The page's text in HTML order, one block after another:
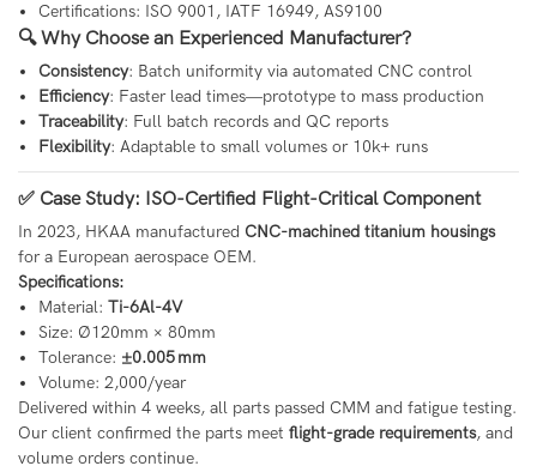
Certifications: ISO 9001, IATF 16949, AS9100
🔍 Why Choose an Experienced Manufacturer?
Consistency: Batch uniformity via automated CNC control
Efficiency: Faster lead times—prototype to mass production
Traceability: Full batch records and QC reports
Flexibility: Adaptable to small volumes or 10k+ runs
✅ Case Study: ISO-Certified Flight-Critical Component
In 2023, HKAA manufactured CNC-machined titanium housings
for a European aerospace OEM.
Specifications:
Material: Ti-6Al-4V
Size: Ø120mm × 80mm
Tolerance: ±0.005 mm
Volume: 2,000/year
Delivered within 4 weeks, all parts passed CMM and fatigue testing.
Our client confirmed the parts meet flight-grade requirements, and
volume orders continue.